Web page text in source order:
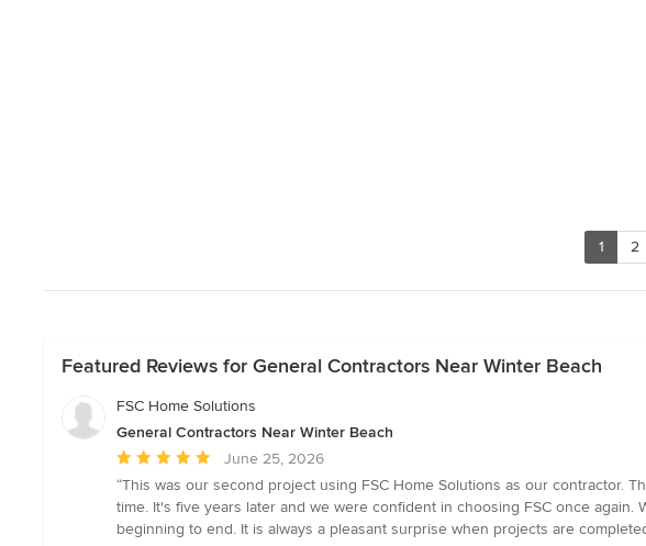
1 2
Featured Reviews for General Contractors Near Winter Beach
FSC Home Solutions
General Contractors Near Winter Beach
Average
rating:
5
out
June 25, 2026
“This was our second project using FSC Home Solutions as our contractor.
time. It's five years later and we were confident in choosing FSC once
beginning to end. It is always a pleasant surprise when projects are